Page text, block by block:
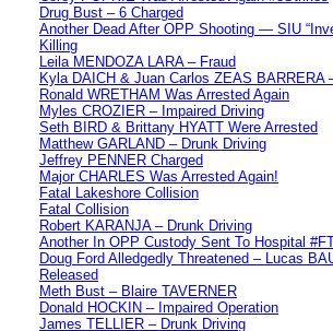
Drug Bust – 6 Charged
Another Dead After OPP Shooting — SIU
Killing
Leila MENDOZA LARA – Fraud
Kyla DAICH & Juan Carlos ZEAS BARRERA
Ronald WRETHAM Was Arrested Again
Myles CROZIER – Impaired Driving
Seth BIRD & Brittany HYATT Were Arrested
Matthew GARLAND – Drunk Driving
Jeffrey PENNER Charged
Major CHARLES Was Arrested Again!
Fatal Lakeshore Collision
Fatal Collision
Robert KARANJA – Drunk Driving
Another In OPP Custody Sent To Hospital
Doug Ford Alledgedly Threatened – Lucas
Released
Meth Bust – Blaire TAVERNER
Donald HOCKIN – Impaired Operation
James TELLIER – Drunk Driving